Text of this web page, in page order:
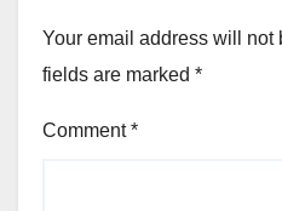
Your email address will not
fields are marked *
Comment*